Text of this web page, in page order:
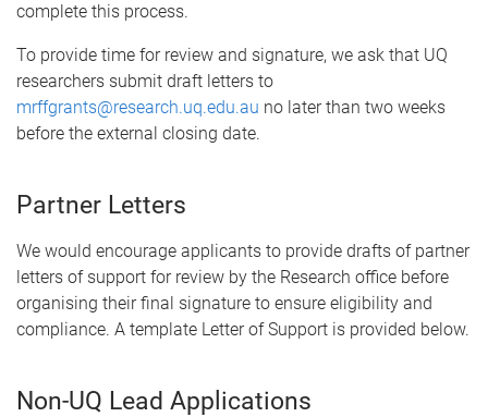
complete this process.
To provide time for review and signature, we ask that UQ
researchers submit draft letters to
mrffgrants@research.uq.edu.au no later than two weeks
before the external closing date.
Partner Letters
We would encourage applicants to provide drafts of partner
letters of support for review by the Research office before
organising their final signature to ensure eligibility and
compliance. A template Letter of Support is provided below.
Non-UQ Lead Applications